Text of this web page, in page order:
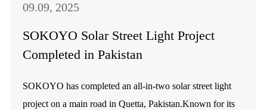
09.09, 2025
SOKOYO Solar Street Light Project
Completed in Pakistan
SOKOYO has completed an all-in-two solar street light
project on a main road in Quetta, Pakistan.Known for its